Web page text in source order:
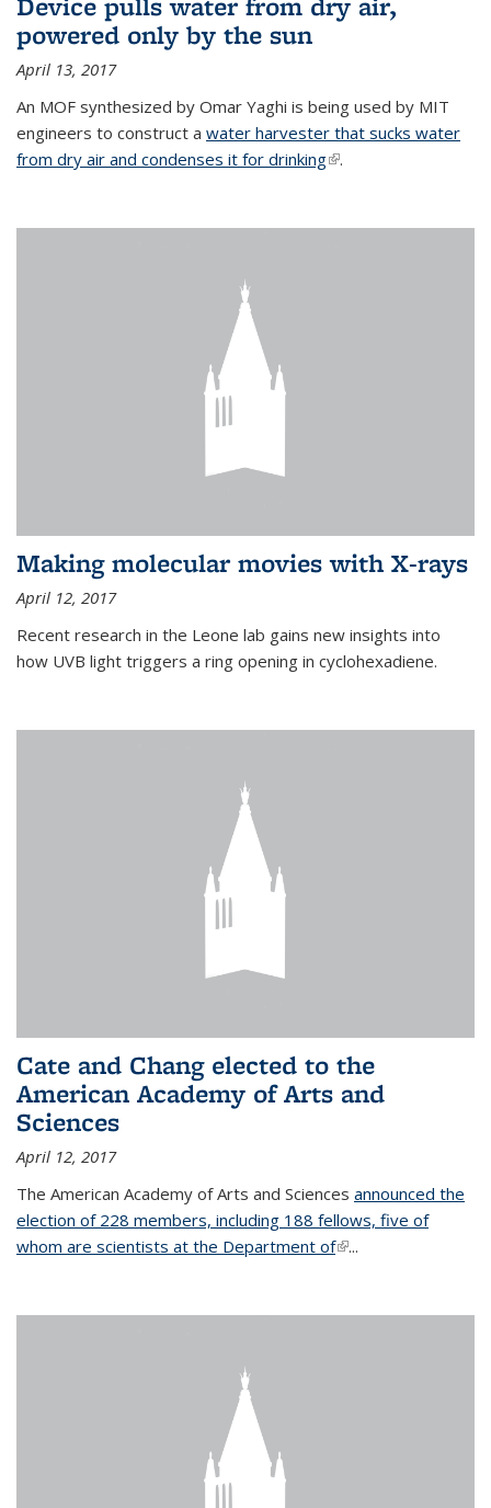
powered only by the sun
April 13, 2017
An MOF synthesized by Omar Yaghi is being used by MIT
engineers to construct a water harvester that sucks water
from dry air and condenses it for drinking(link is external)
.
Making molecular movies with X-rays
April 12, 2017
Recent research in the Leone lab gains new insights into
how UVB light triggers a ring opening in cyclohexadiene.
Cate and Chang elected to the
American Academy of Arts and
Sciences
April 12, 2017
The American Academy of Arts and Sciences announced the
election of 228 members, including 188 fellows, five of
whom are scientists at the Department of(link is external)
...